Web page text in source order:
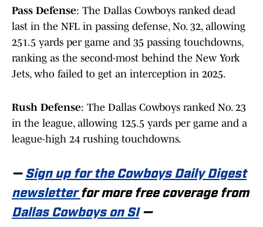
Pass Defense: The Dallas Cowboys ranked dead
last in the NFL in passing defense, No. 32, allowing
251.5 yards per game and 35 passing touchdowns,
ranking as the second-most behind the New York
Jets, who failed to get an interception in 2025.
Rush Defense: The Dallas Cowboys ranked No. 23
in the league, allowing 125.5 yards per game and a
league-high 24 rushing touchdowns.
— Sign up for the Cowboys Daily Digest
newsletterfor more free coverage from
Dallas Cowboys on SI—